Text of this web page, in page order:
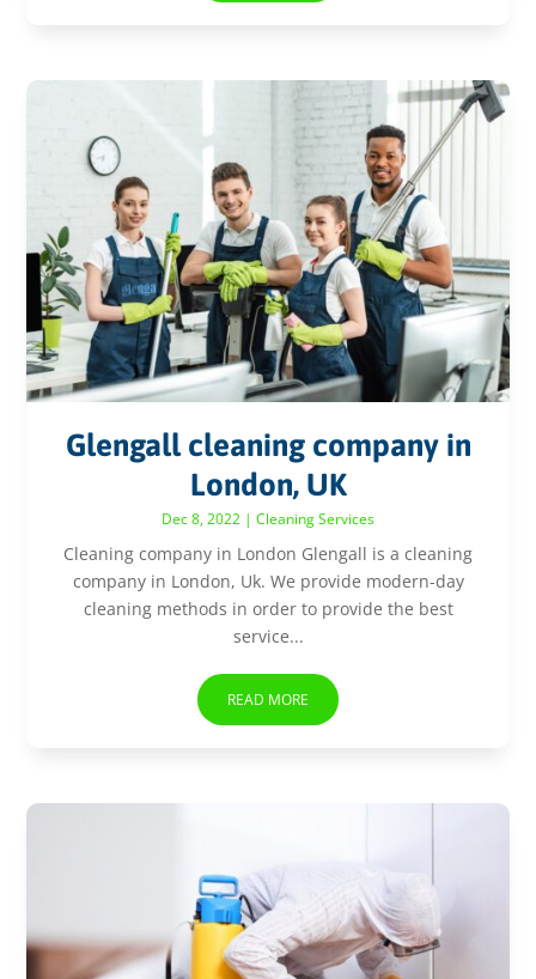
Glengall cleaning company in
London, UK
Dec 8, 2022 | Cleaning Services
Cleaning company in London Glengall is a cleaning
company in London, Uk. We provide modern-day
cleaning methods in order to provide the best
service...
READ MORE